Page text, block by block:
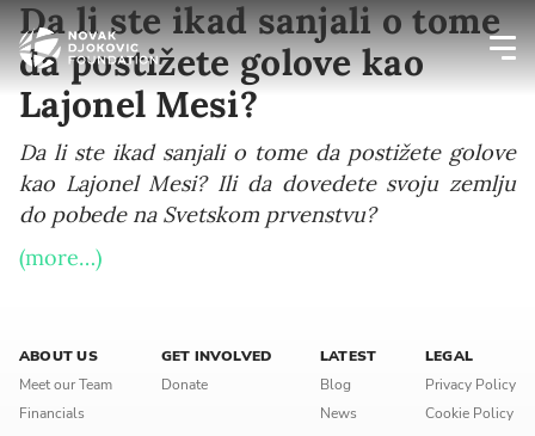
Da li ste ikad sanjali o tome
da postižete golove kao
Lajonel Mesi?
Da li ste ikad sanjali o tome da postižete golove
kao Lajonel Mesi? Ili da dovedete svoju zemlju
do pobede na Svetskom prvenstvu?
(more…)
ABOUT US
Meet our Team
Financials
GET INVOLVED
Donate
LATEST
Blog
News
LEGAL
Privacy Policy
Cookie Policy
Newsletter preferences
Email address*
Enter your email address
Enter your first name